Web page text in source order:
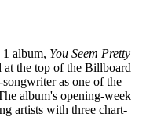
album, You Seem Pretty
at the top of the Billboard
as one of the
album's opening-week
artists with three chart-